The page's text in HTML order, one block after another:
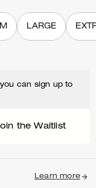
LARGE
can sign up to
the Waitlist
Learn more